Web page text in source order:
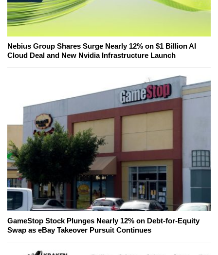
Nebius Group Shares Surge Nearly 12% on $1 Billion AI
Cloud Deal and New Nvidia Infrastructure Launch
GameStop Stock Plunges Nearly 12% on Debt-for-Equity
Swap as eBay Takeover Pursuit Continues